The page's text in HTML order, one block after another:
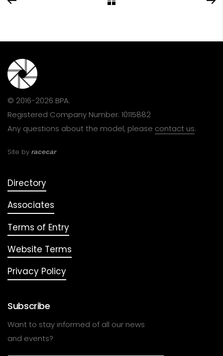
© 2016-2026 BPA.
Registered Company Number: 10115882
Any questions about the model, please contact us.
Site by racecar
Directory
Associates
Terms of Entry
Website Terms
Privacy Policy
Subscribe
Want to stay informed of all our news
and events?